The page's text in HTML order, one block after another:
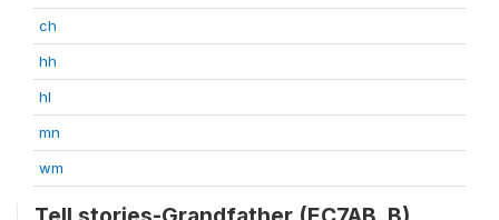
ch
hh
hl
mn
wm